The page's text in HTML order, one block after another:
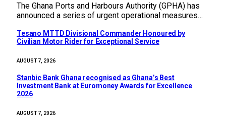
The Ghana Ports and Harbours Authority (GPHA) has
announced a series of urgent operational measures…
Tesano MTTD Divisional Commander Honoured by
Civilian Motor Rider for Exceptional Service
AUGUST 7, 2026
Stanbic Bank Ghana recognised as Ghana’s Best
Investment Bank at Euromoney Awards for Excellence
2026
AUGUST 7, 2026